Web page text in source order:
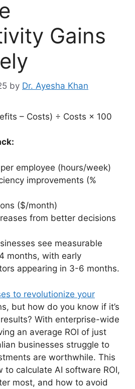
Gains
by Dr. Ayesha Khan
– Costs) ÷ Costs × 100
employee (hours/week)
improvements (%
($/month)
from better decisions
see measurable
months, with early
appearing in 3-6 months.
to revolutionize your
but how do you know if it’s
With enterprise-wide
an average ROI of just
businesses struggle to
are worthwhile. This
to calculate AI software ROI,
most, and how to avoid